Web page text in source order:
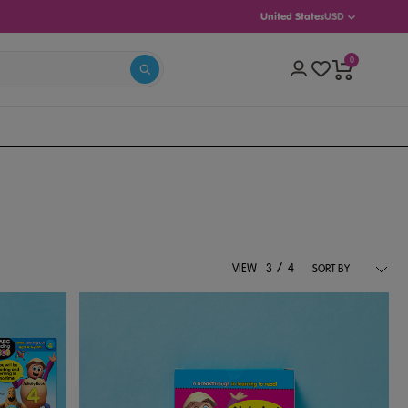
United StatesUSD
0
VIEW 3 / 4